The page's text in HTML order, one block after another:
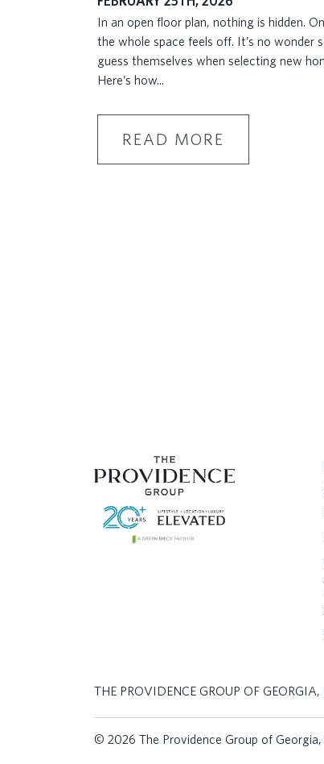
In an open floor plan, nothing is hidden.
the whole space feels off. It’s no wonder
guess themselves when selecting new
Here’s how...
READ MORE
THE PROVIDENCE GROUP OF
© 2026 The Providence Group of Georgia,